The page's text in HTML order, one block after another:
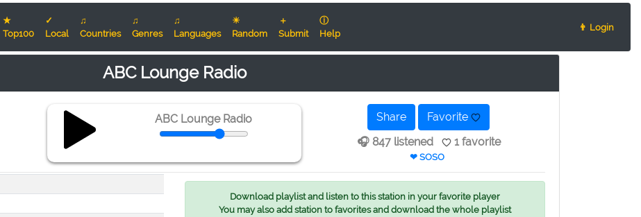
★
Top100
✓
Local
♫
Countries
♫
Genres
♫
Languages
☀
Random
＋
Submit
ⓘ
Help
👨 Login
ABC Lounge Radio
ABC Lounge Radio Share
Favorite
🎧 847 listened
1 favorite
❤ SOSO
Download playlist and listen to this station in your favorite player
You may also add station to favorites and download the whole playlist